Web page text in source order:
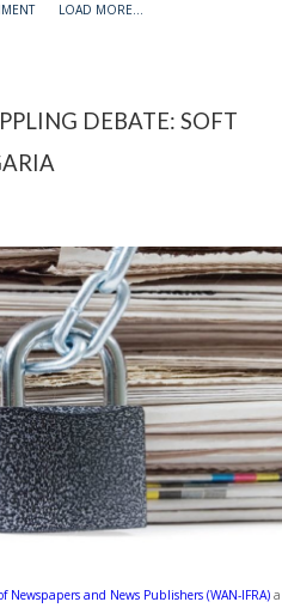
LOAD MORE...
DEBATE: SOFT
Newspapers and News Publishers (WAN-IFRA)